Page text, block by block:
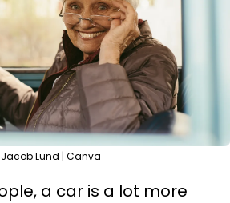
Jacob Lund | Canva
a car is a lot more